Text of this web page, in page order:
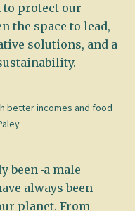
protect our
the space to lead,
solutions, and a
better incomes and food
been a male-
always been
planet. From